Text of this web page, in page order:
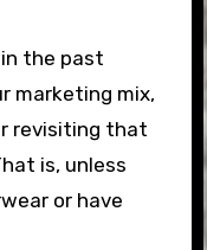
the past
marketing mix,
revisiting that
is, unless
or have